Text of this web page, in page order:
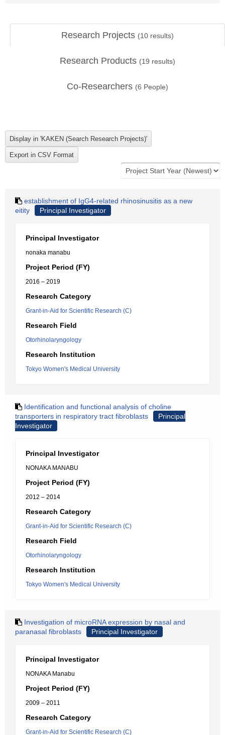
Research Projects (10 results)
Research Products (19 results)
Co-Researchers (6 People)
establishment of IgG4-related rhinosinusitis as a new
eitity
Principal Investigator
Principal Investigator
nonaka manabu
Project Period (FY)
2016 – 2019
Research Category
Grant-in-Aid for Scientific Research (C)
Research Field
Otorhinolaryngology
Research Institution
Tokyo Women's Medical University
Identification and functional analysis of choline
transporters in respiratory tract fibroblasts
Principal
Investigator
Principal Investigator
NONAKA MANABU
Project Period (FY)
2012 – 2014
Research Category
Grant-in-Aid for Scientific Research (C)
Research Field
Otorhinolaryngology
Research Institution
Tokyo Women's Medical University
Investigation of microRNA expression by nasal and
paranasal fibroblasts
Principal Investigator
Principal Investigator
NONAKA Manabu
Project Period (FY)
2009 – 2011
Research Category
Grant-in-Aid for Scientific Research (C)